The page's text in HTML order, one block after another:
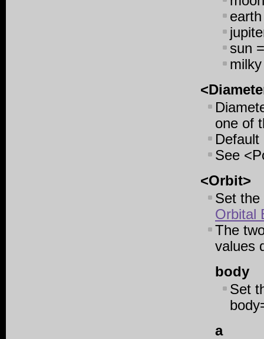
sun
one of
Default
See
<Orbit>
Set the
Orbital
The
values
body
Set
a